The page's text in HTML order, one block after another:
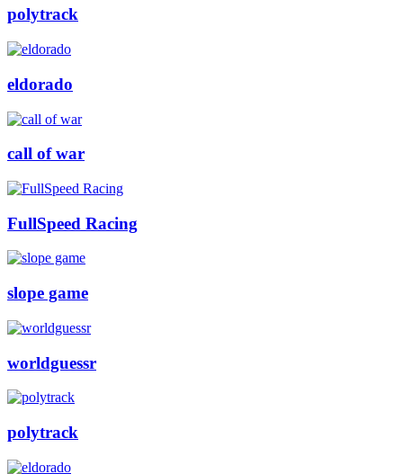
polytrack
eldorado
call of war
FullSpeed Racing
slope game
worldguessr
polytrack